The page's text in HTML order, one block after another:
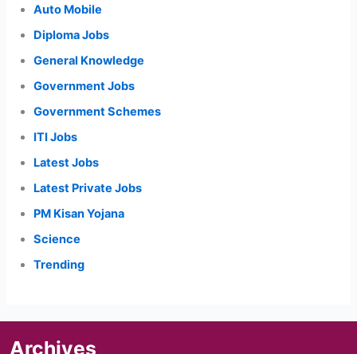
Auto Mobile
Diploma Jobs
General Knowledge
Government Jobs
Government Schemes
ITI Jobs
Latest Jobs
Latest Private Jobs
PM Kisan Yojana
Science
Trending
Archives